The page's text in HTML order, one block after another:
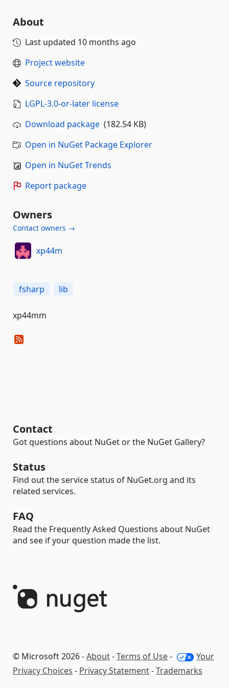
About
Last updated 10 months ago
Project website
Source repository
LGPL-3.0-or-later license
Download package (182.54 KB)
Open in NuGet Package Explorer
Open in NuGet Trends
Report package
Owners
Contact owners →
xp44m
fsharp lib
xp44mm
Contact
Got questions about NuGet or the NuGet Gallery?
Status
Find out the service status of NuGet.org and its
related services.
FAQ
Read the Frequently Asked Questions about NuGet
and see if your question made the list.
© Microsoft 2026 -About-Terms of Use-
Your
Privacy Choices - Privacy Statement-Trademarks